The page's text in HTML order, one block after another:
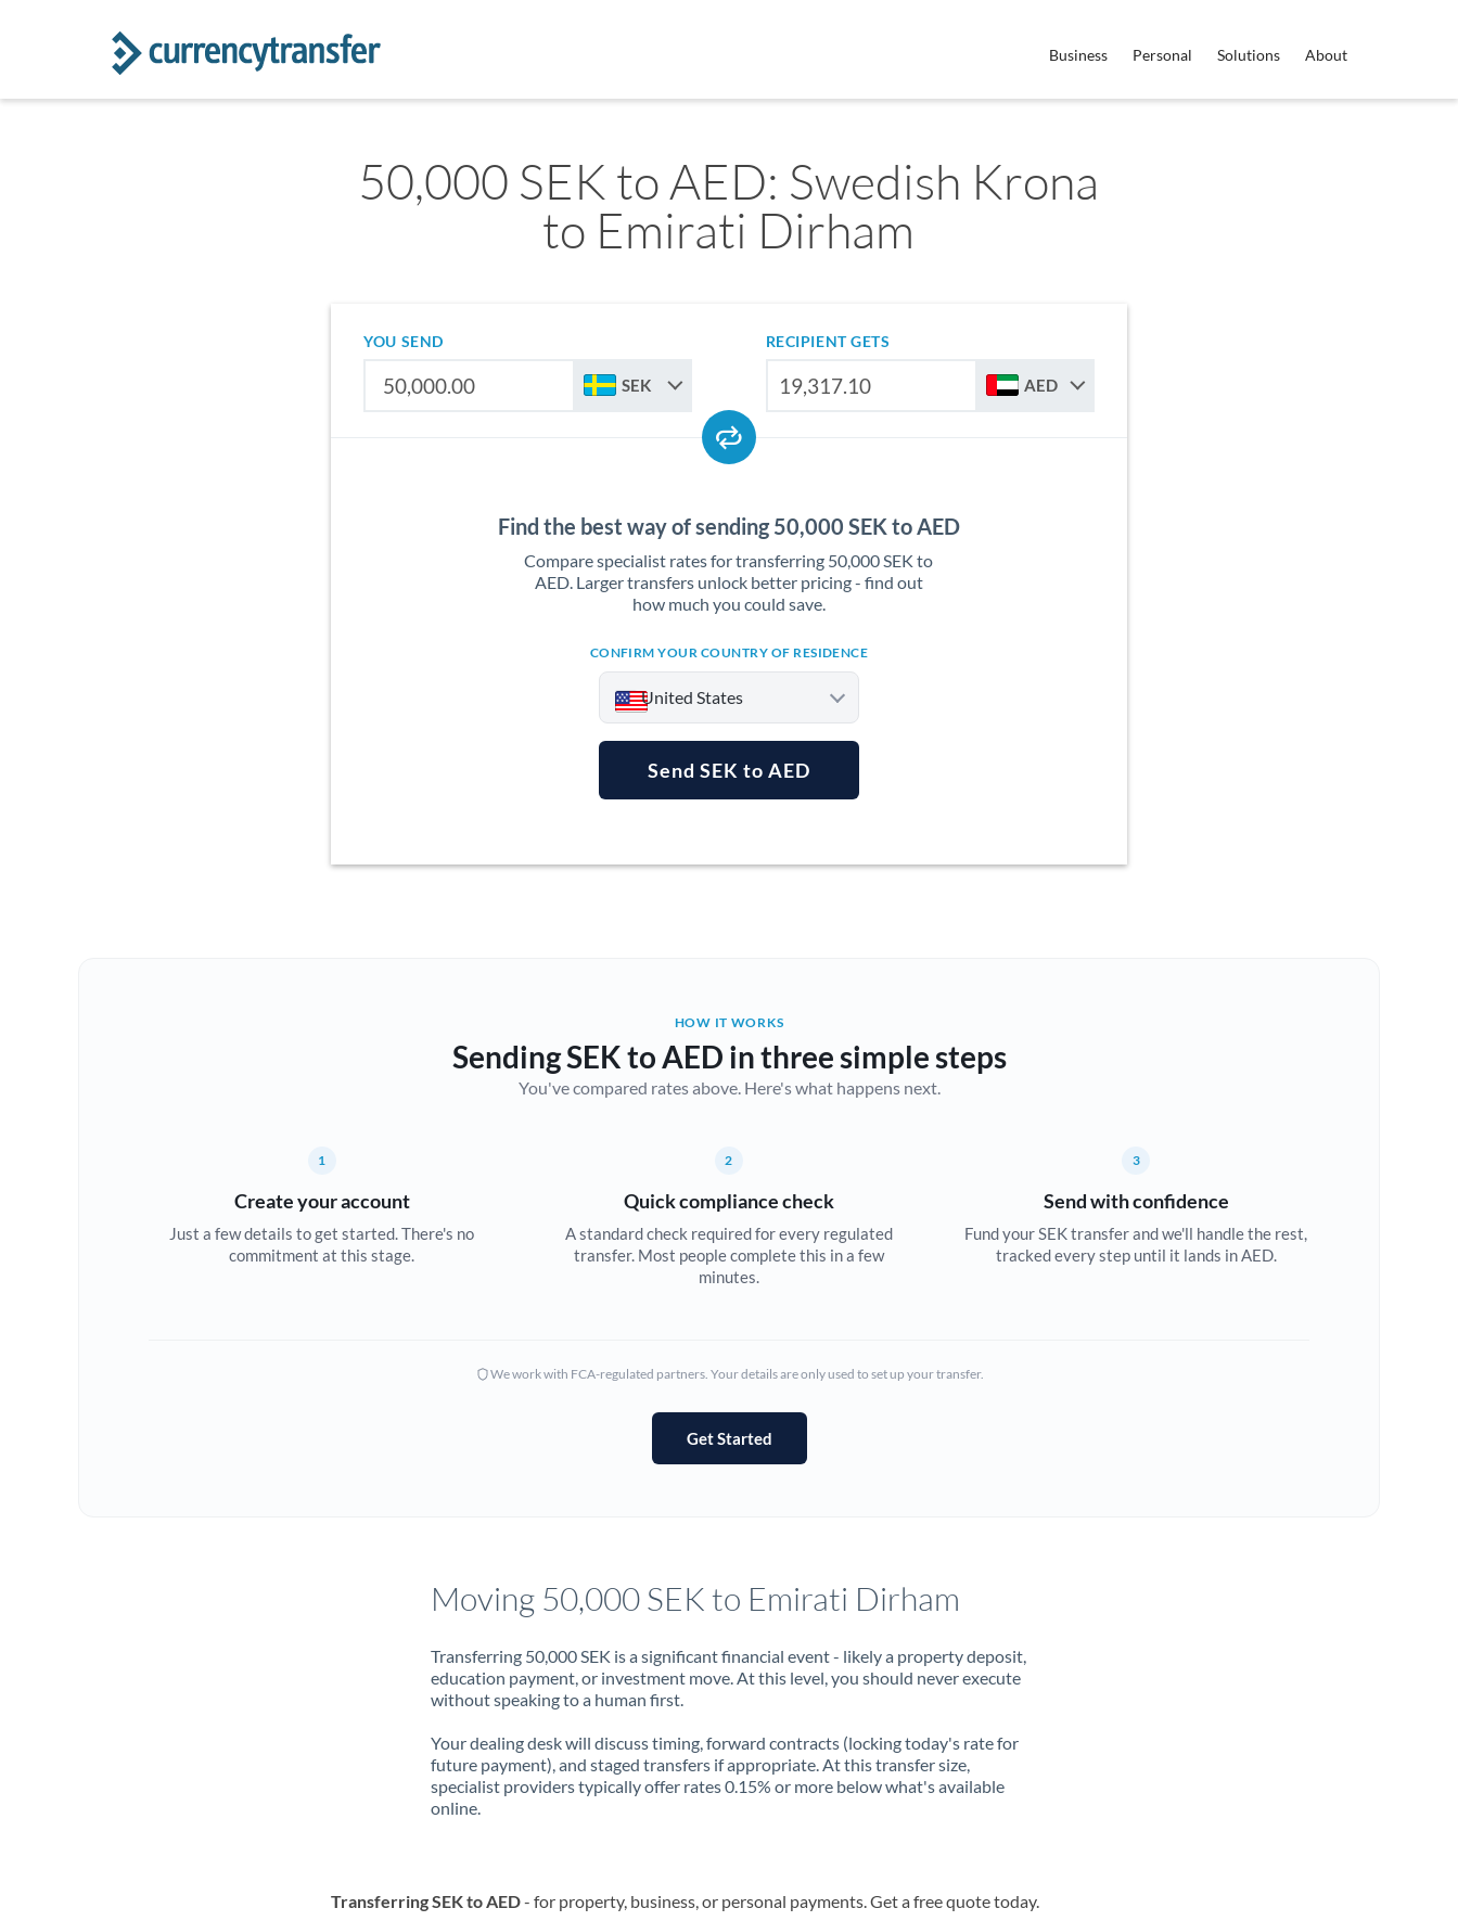
Business Personal Solutions About
50,000 SEK to AED: Swedish Krona
to Emirati Dirham
YOU SEND
SEK
RECIPIENT GETS
AED
Find the best way of sending 50,000 SEK to AED
Compare specialist rates for transferring 50,000 SEK to
AED. Larger transfers unlock better pricing - find out
how much you could save.
CONFIRM YOUR COUNTRY OF RESIDENCE
United States
Australia
Brazil Not supported at this time
Bulgaria
Croatia
Cyprus
Greece
Hong Kong
Hungary
India Not supported at this time
Ireland
Jamaica
Send SEK to AED
HOW IT WORKS
Sending SEK to AED in three simple steps
You've compared rates above. Here's what happens next.
1
Create your account
Just a few details to get started. There's no
commitment at this stage.
2
Quick compliance check
A standard check required for every regulated
transfer. Most people complete this in a few
minutes.
3
Send with confidence
Fund your SEK transfer and we'll handle the rest,
tracked every step until it lands in AED.
We work with FCA-regulated partners. Your details are only used to set up your transfer.
Get Started
Moving 50,000 SEK to Emirati Dirham
Transferring 50,000 SEK is a significant financial event - likely a property deposit,
education payment, or investment move. At this level, you should never execute
without speaking to a human first.
Your dealing desk will discuss timing, forward contracts (locking today's rate for
future payment), and staged transfers if appropriate. At this transfer size,
specialist providers typically offer rates 0.15% or more below what's available
online.
Transferring SEK to AED- for property, business, or personal payments. Get a free quote today.